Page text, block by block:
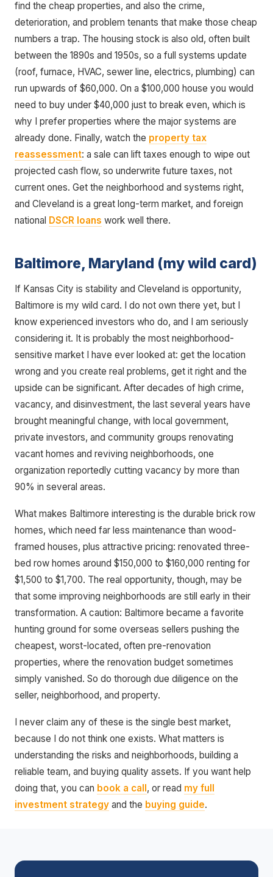
find the cheap properties, and also the crime,
deterioration, and problem tenants that make those cheap
numbers a trap. The housing stock is also old, often built
between the 1890s and 1950s, so a full systems update
(roof, furnace, HVAC, sewer line, electrics, plumbing) can
run upwards of $60,000. On a $100,000 house you would
need to buy under $40,000 just to break even, which is
why I prefer properties where the major systems are
already done. Finally, watch the property tax
reassessment: a sale can lift taxes enough to wipe out
projected cash flow, so underwrite future taxes, not
current ones. Get the neighborhood and systems right,
and Cleveland is a great long-term market, and foreign
national DSCR loans work well there.
Baltimore, Maryland (my wild card)
If Kansas City is stability and Cleveland is opportunity,
Baltimore is my wild card. I do not own there yet, but I
know experienced investors who do, and I am seriously
considering it. It is probably the most neighborhood-
sensitive market I have ever looked at: get the location
wrong and you create real problems, get it right and the
upside can be significant. After decades of high crime,
vacancy, and disinvestment, the last several years have
brought meaningful change, with local government,
private investors, and community groups renovating
vacant homes and reviving neighborhoods, one
organization reportedly cutting vacancy by more than
90% in several areas.
What makes Baltimore interesting is the durable brick row
homes, which need far less maintenance than wood-
framed houses, plus attractive pricing: renovated three-
bed row homes around $150,000 to $160,000 renting for
$1,500 to $1,700. The real opportunity, though, may be
that some improving neighborhoods are still early in their
transformation. A caution: Baltimore became a favorite
hunting ground for some overseas sellers pushing the
cheapest, worst-located, often pre-renovation
properties, where the renovation budget sometimes
simply vanished. So do thorough due diligence on the
seller, neighborhood, and property.
I never claim any of these is the single best market,
because I do not think one exists. What matters is
understanding the risks and neighborhoods, building a
reliable team, and buying quality assets. If you want help
doing that, you can book a call , or read my full
investment strategy and the buying guide.